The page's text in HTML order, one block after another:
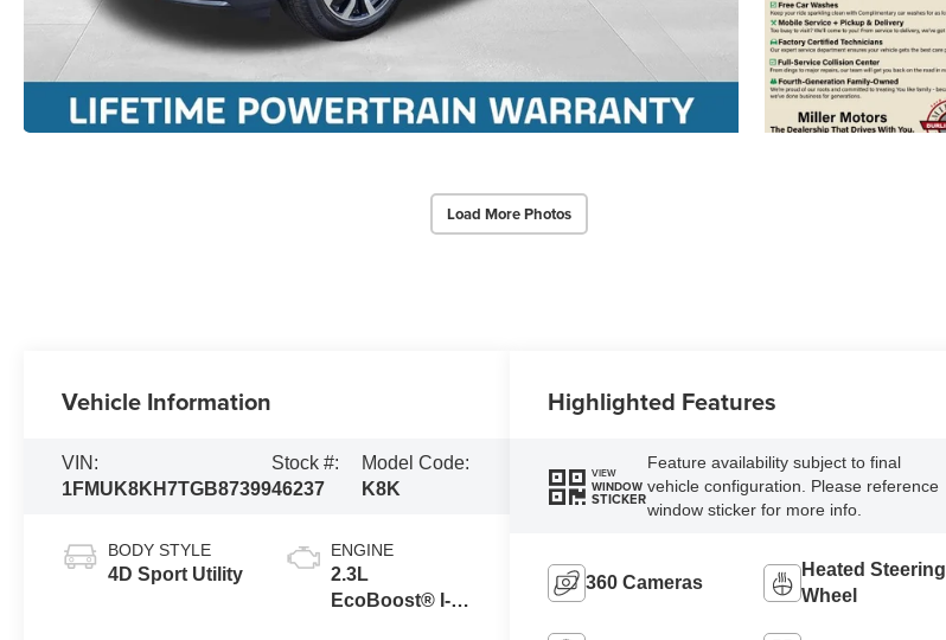
Load More Photos
Vehicle Information
VIN:
1FMUK8KH7TGB87399
Stock #:
46237
Model Code:
K8K
BODY STYLE
4D Sport Utility
ENGINE
2.3L
EcoBoost® I-4
Highlighted Features
VIEW
WINDOW
STICKER
Feature availability subject to final
vehicle configuration. Please reference
window sticker for more info.
360 Cameras
Heated Steering
Wheel